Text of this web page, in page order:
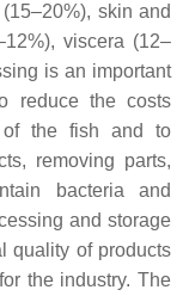
skin and
viscera (12–
is an important
reduce the costs
of the fish and to
removing parts,
bacteria and
and storage
quality of products
the industry. The